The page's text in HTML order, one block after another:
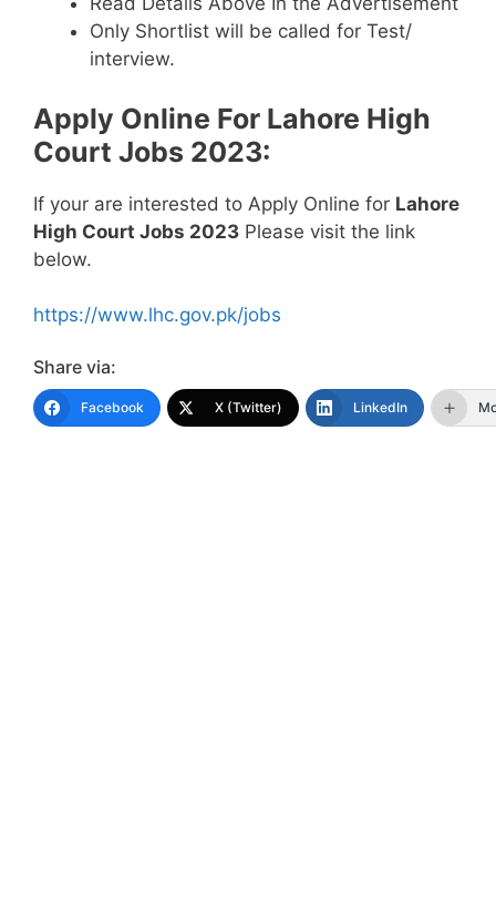
Only Shortlist will be called for Test/
interview.
Apply Online For Lahore High
Court Jobs 2023:
If your are interested to Apply Online for Lahore
High Court Jobs 2023 Please visit the link
below.
https://www.lhc.gov.pk/jobs
Share via:
Facebook X (Twitter) LinkedIn